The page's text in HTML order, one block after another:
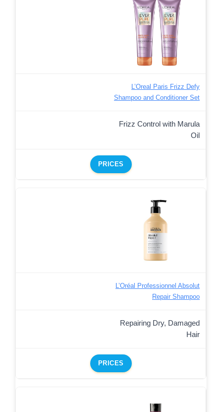
L’Oreal Paris Frizz Defy
Shampoo and Conditioner Set
Frizz Control with Marula
Oil
PRICES
L’Oréal Professionnel Absolut
Repair Shampoo
Repairing Dry, Damaged
Hair
PRICES